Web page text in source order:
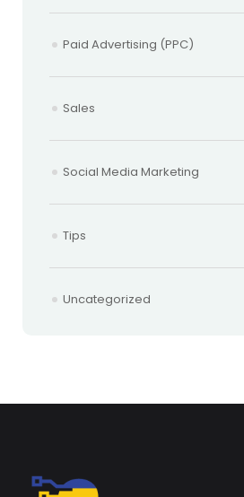
Paid Advertising (PPC)
Sales
Social Media Marketing
Tips
Uncategorized